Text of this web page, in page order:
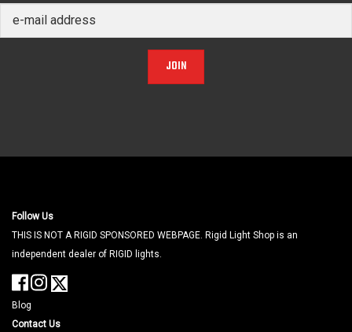
JOIN
Follow Us
THIS IS NOT A RIGID SPONSORED WEBPAGE. Rigid Light Shop is an
independent dealer of RIGID lights.
Blog
Contact Us